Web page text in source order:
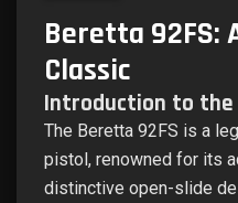
Beretta 92FS:
Classic
Introduction to the
The Beretta 92FS is a
pistol, renowned for its
distinctive open-slide